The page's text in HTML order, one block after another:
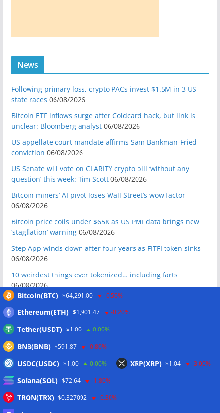
News
Following primary loss, crypto PACs invest $1.5M in 3 US
state races 06/08/2026
Bitcoin ETF inflows surge after Coldcard hack, but link is
unclear: Bloomberg analyst 06/08/2026
US appellate court mandate affirms Sam Bankman-Fried
conviction 06/08/2026
US Senate will vote on CLARITY crypto bill ‘without any
question’ this week: Tim Scott 06/08/2026
Bitcoin miners’ AI pivot loses Wall Street’s wow factor
06/08/2026
Bitcoin price coils under $65K as US PMI data brings new
‘stagflation’ warning 06/08/2026
Step App winds down after four years as FITFI token sinks
06/08/2026
10 weirdest things ever tokenized… including farts
06/08/2026
Here’s what happened in crypto today
Blockchain.com wins Cayman custody license after MiCA
and FCA approvals 06/08/2026
Hyperliquid RWA contracts grow to 32% of trading activity
in Q2
Zeus Wallet taken offline after cyberattack, says no
customer funds at risk
06/08/2026
Crypto wrench attacks steal more than $30M so far in 2026:
Chainalysis
Bitcoin(BTC) $64,291.00 -0.50%
Ethereum(ETH) $1,901.47 -0.20%
Tether(USDT) $1.00 0.00%
BNB(BNB) $591.87 -0.80%
USDC(USDC) $1.00 0.00% XRP(XRP) $1.04 -3.00%
Solana(SOL) $72.64 -1.80%
TRON(TRX) $0.327092 -0.30%